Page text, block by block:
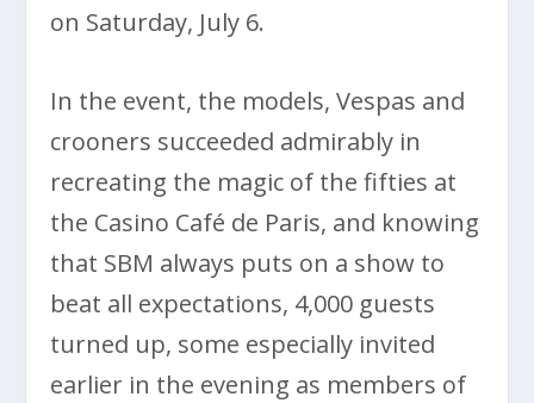
on Saturday, July 6.
In the event, the models, Vespas and
crooners succeeded admirably in
recreating the magic of the fifties at
the Casino Café de Paris, and knowing
that SBM always puts on a show to
beat all expectations, 4,000 guests
turned up, some especially invited
earlier in the evening as members of